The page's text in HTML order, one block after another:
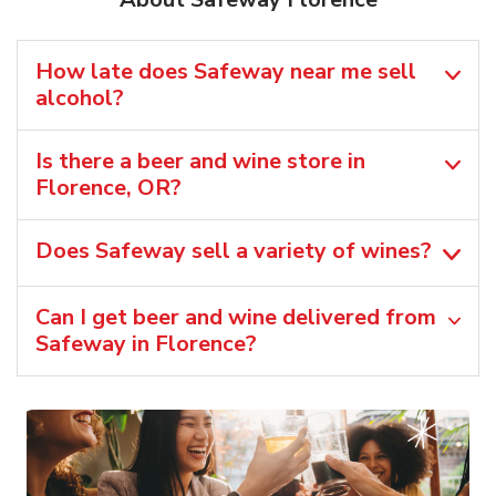
How late does Safeway near me sell
alcohol?
Is there a beer and wine store in
Florence, OR?
Does Safeway sell a variety of wines?
Can I get beer and wine delivered from
Safeway in Florence?